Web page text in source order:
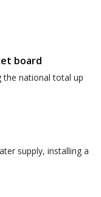
board
the national total up
supply, installing a